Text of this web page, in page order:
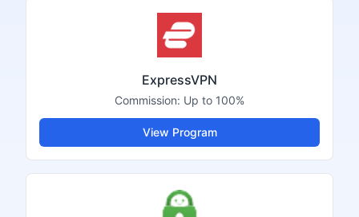
ExpressVPN
Commission: Up to 100%
View Program